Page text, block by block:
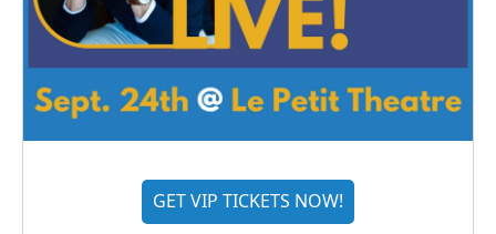
GET VIP TICKETS NOW!